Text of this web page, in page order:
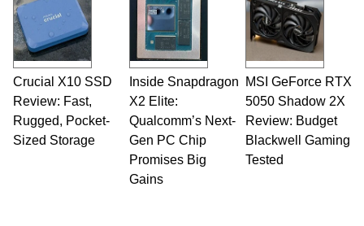
servers. Over the years, he has worked in many
fields related to technology and computing,
including system design, assembly and sales,
professional quality assurance testing, and
technical writing. In addition to being the
Managing Editor here at HotHardware for close
to 15 years, Marco is also a freelance writer
whose work has been published in a number of
PC and technology related print publications and
he is a regular fixture on HotHardware’s own
Two and a Half Geeks webcast. - Contact:
marco(at)hothardware(dot)com
Crucial X10 SSD
Review: Fast,
Rugged, Pocket-
Sized Storage
Inside Snapdragon
X2 Elite:
Qualcomm’s Next-
Gen PC Chip
Promises Big
Gains
MSI GeForce RTX
5050 Shadow 2X
Review: Budget
Blackwell Gaming
Tested